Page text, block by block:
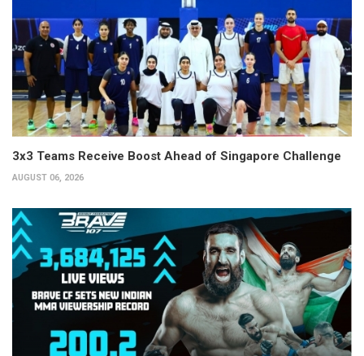
3x3 Teams Receive Boost Ahead of Singapore Challenge
AUGUST 06, 2026